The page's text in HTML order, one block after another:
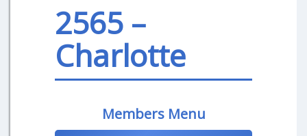
2565 –
Charlotte
Members Menu